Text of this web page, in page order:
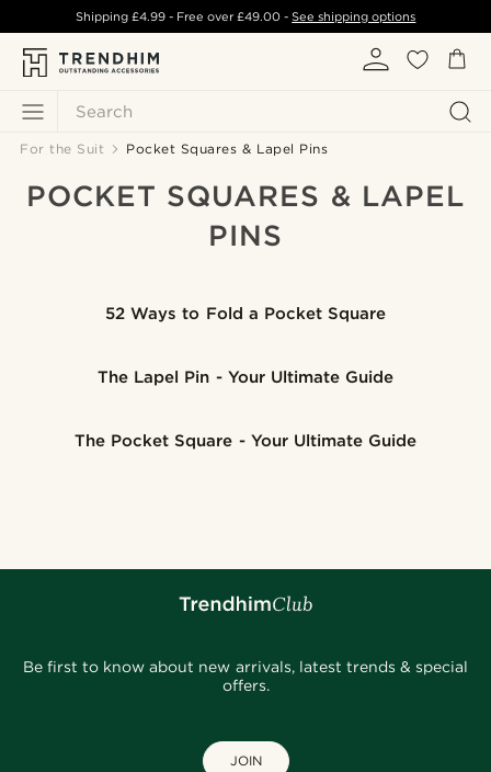
Search
Shipping £4.99- Free over£49.00 -See shipping options
For the Suit Pocket Squares & Lapel Pins
POCKET SQUARES & LAPEL
PINS
52 Ways to Fold a Pocket Square
The Lapel Pin - Your Ultimate Guide
The Pocket Square - Your Ultimate Guide
Be first to know about new arrivals, latest trends & special
offers.
JOIN